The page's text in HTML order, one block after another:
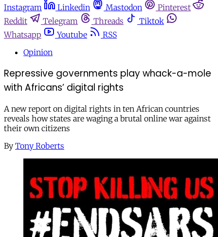
Instagram
Linkedin Mastodon
Pinterest
Reddit
Telegram Threads
Tiktok
Whatsapp
Youtube
RSS
Opinion
Repressive governments play whack-a-mole
with Africans’ digital rights
A new report on digital rights in ten African countries
reveals how states are waging a brutal online war against
their own citizens
By Tony Roberts